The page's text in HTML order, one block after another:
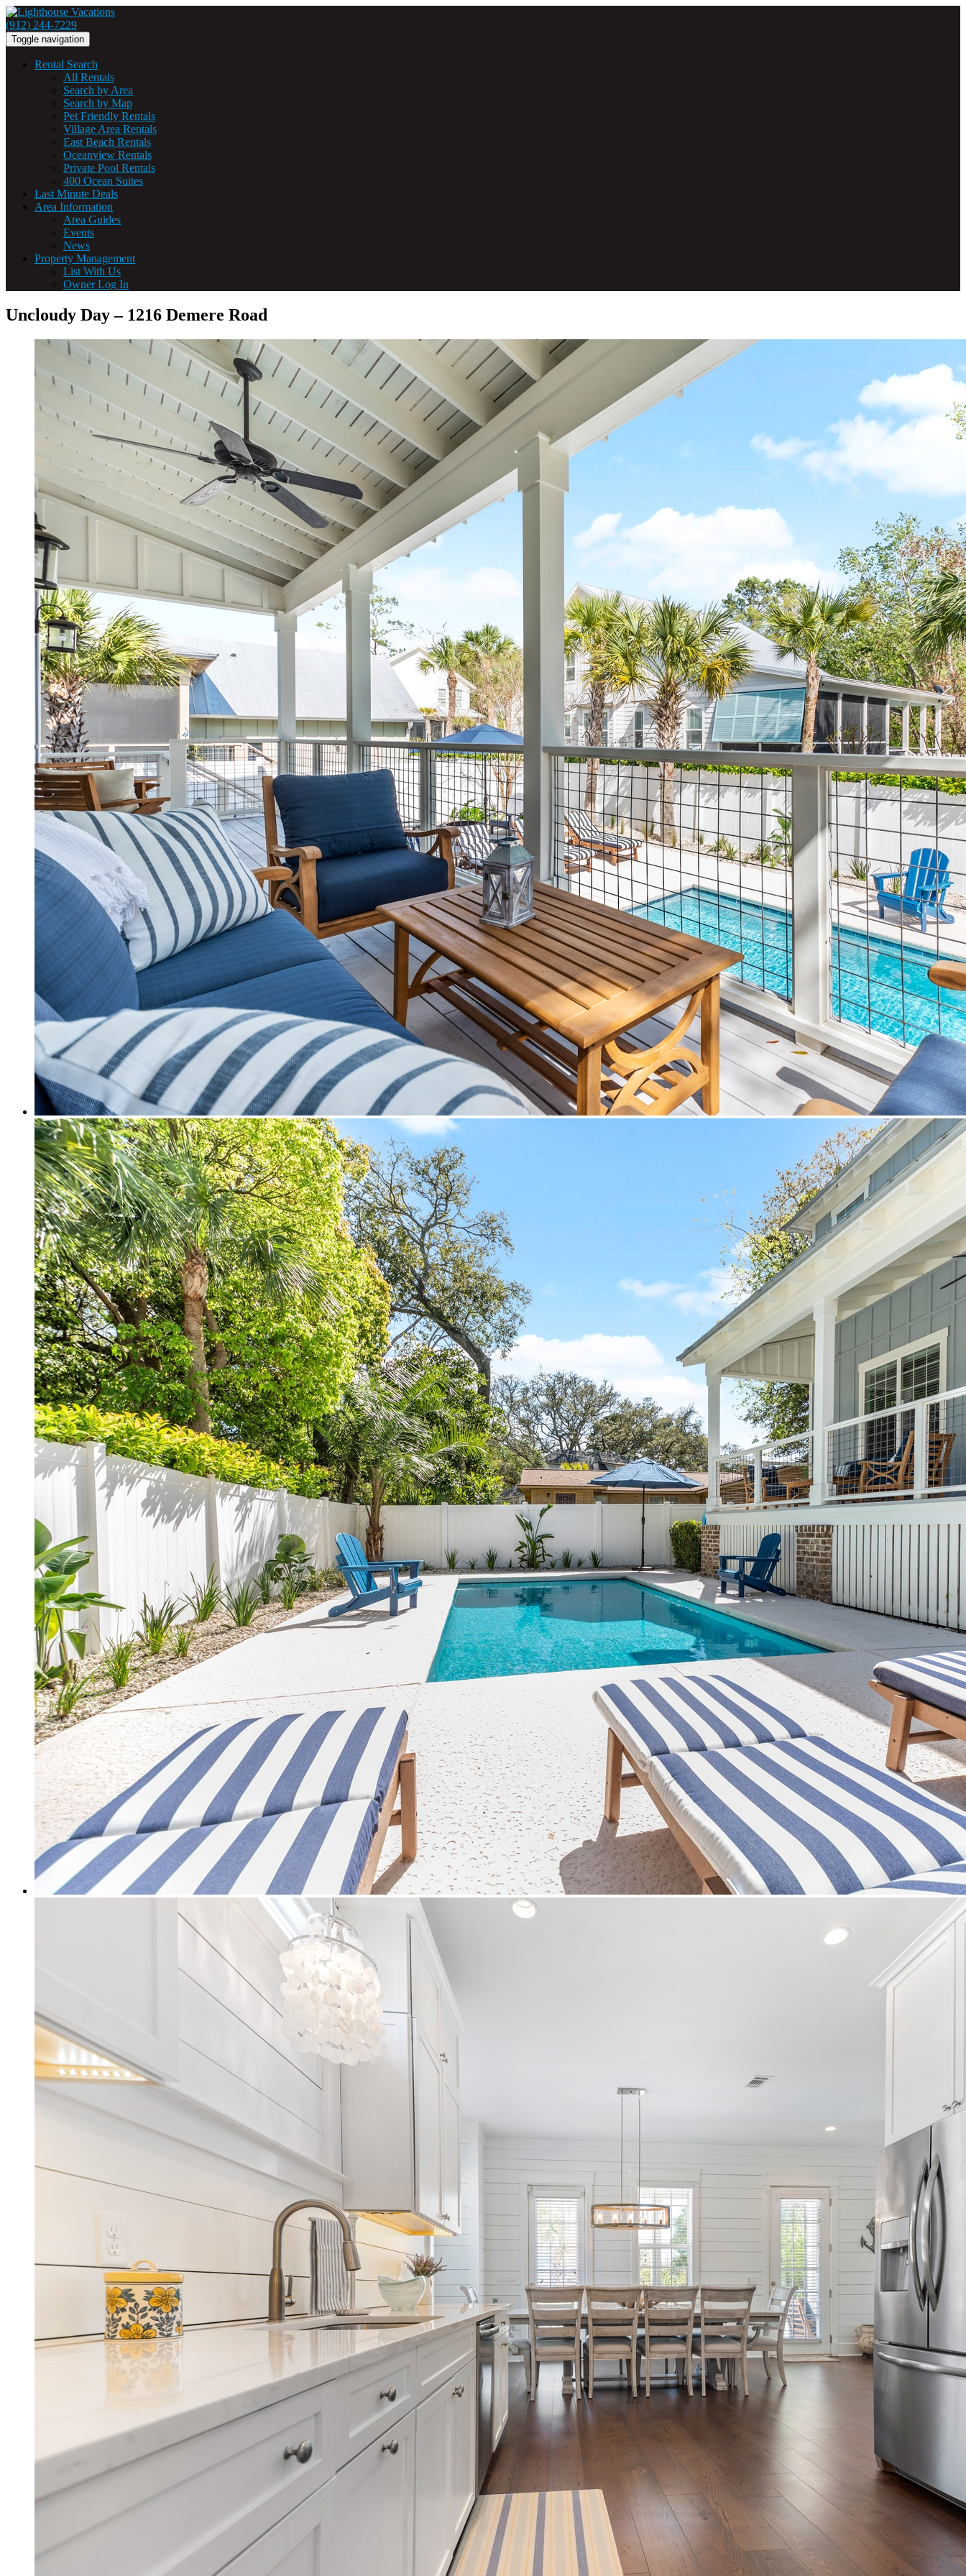
(912) 244-7229
Toggle navigation
Rental Search
All Rentals
Search by Area
Search by Map
Pet Friendly Rentals
Village Area Rentals
East Beach Rentals
Oceanview Rentals
Private Pool Rentals
400 Ocean Suites
Last Minute Deals
Area Information
Area Guides
Events
News
Property Management
List With Us
Owner Log In
Uncloudy Day – 1216 Demere Road